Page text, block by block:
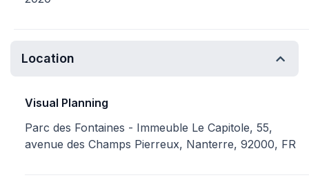
Location
Visual Planning
Parc des Fontaines - Immeuble Le Capitole, 55,
avenue des Champs Pierreux, Nanterre, 92000, FR